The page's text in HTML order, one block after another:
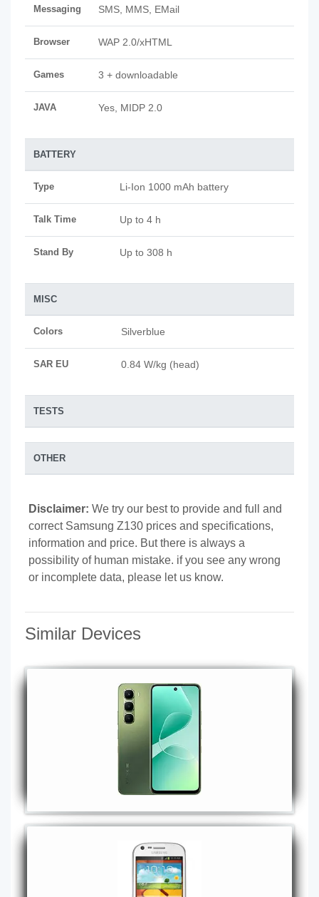
Messaging SMS, MMS, EMail
Browser WAP 2.0/xHTML
Games 3 + downloadable
JAVA Yes, MIDP 2.0
BATTERY
Type Li-Ion 1000 mAh battery
Talk Time Up to 4 h
Stand By Up to 308 h
MISC
Colors Silverblue
SAR EU 0.84 W/kg (head)
TESTS
OTHER
Disclaimer: We try our best to provide and full and
correct Samsung Z130 prices and specifications,
information and price. But there is always a
possibility of human mistake. if you see any wrong
or incomplete data, please let us know.
Similar Devices